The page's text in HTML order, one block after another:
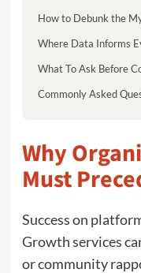
How to Debunk the
Where Data Informs
What To Ask Before
Commonly Asked
Why
Must
Success on
Growth services
or community